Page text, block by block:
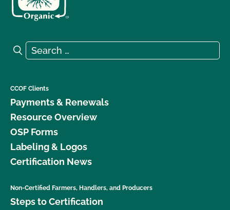
Search for:
Search
CCOF Clients
Payments & Renewals
Resource Overview
OSP Forms
Labeling & Logos
Certification News
Non-Certified Farmers, Handlers, and Producers
Steps to Certification